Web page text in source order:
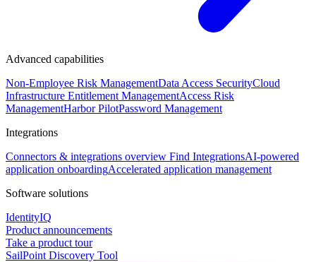
Advanced capabilities
Non-Employee Risk ManagementData Access SecurityCloud
Infrastructure Entitlement ManagementAccess Risk
ManagementHarbor PilotPassword Management
Integrations
Connectors & integrations overview Find IntegrationsAI-powered
application onboardingAccelerated application management
Software solutions
IdentityIQ
Product announcements
Take a product tour
SailPoint Discovery Tool